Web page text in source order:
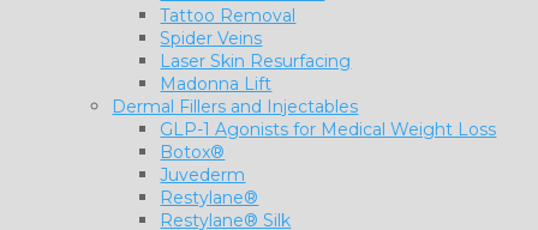
Tattoo Removal
Spider Veins
Laser Skin Resurfacing
Madonna Lift
Dermal Fillers and Injectables
GLP-1 Agonists for Medical Weight Loss
Botox®
Juvederm
Restylane®
Restylane® Silk